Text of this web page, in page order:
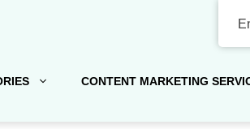
CONTENT MARKETING